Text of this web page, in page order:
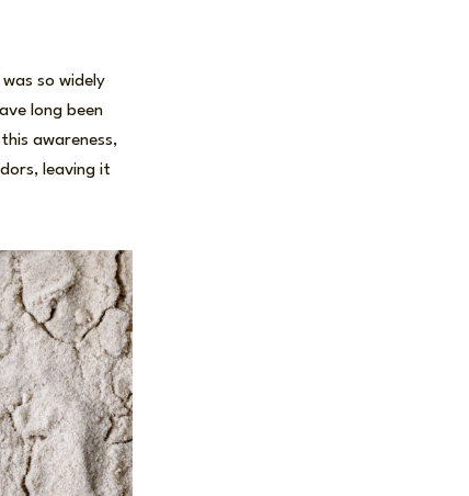
so widely
long been
awareness,
leaving it